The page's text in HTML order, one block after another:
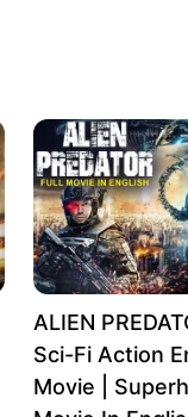
ALIEN
Sci-Fi Action
Movie |